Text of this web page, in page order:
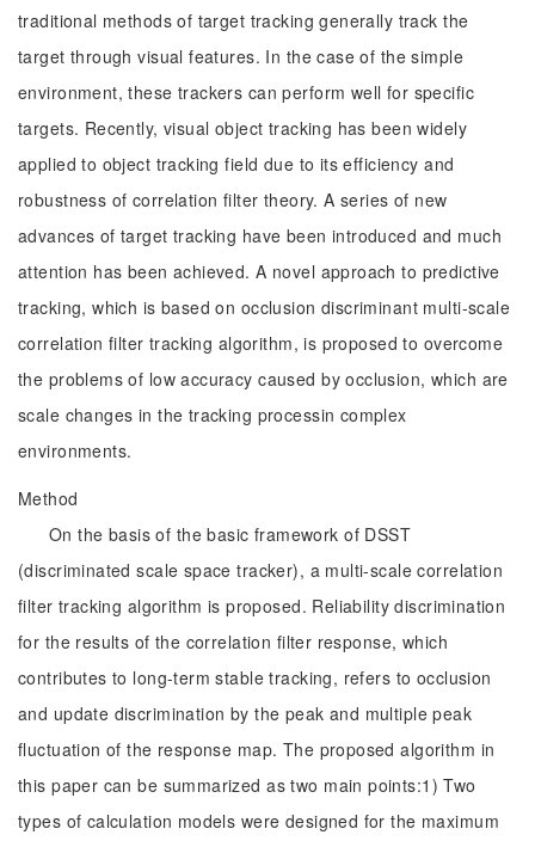
traditional methods of target tracking generally track the
target through visual features. In the case of the simple
environment, these trackers can perform well for specific
targets. Recently, visual object tracking has been widely
applied to object tracking field due to its efficiency and
robustness of correlation filter theory. A series of new
advances of target tracking have been introduced and much
attention has been achieved. A novel approach to predictive
tracking, which is based on occlusion discriminant multi-scale
correlation filter tracking algorithm, is proposed to overcome
the problems of low accuracy caused by occlusion, which are
scale changes in the tracking processin complex
environments.
Method
On the basis of the basic framework of DSST
(discriminated scale space tracker), a multi-scale correlation
filter tracking algorithm is proposed. Reliability discrimination
for the results of the correlation filter response, which
contributes to long-term stable tracking, refers to occlusion
and update discrimination by the peak and multiple peak
fluctuation of the response map. The proposed algorithm in
this paper can be summarized as two main points:1) Two
types of calculation models were designed for the maximum